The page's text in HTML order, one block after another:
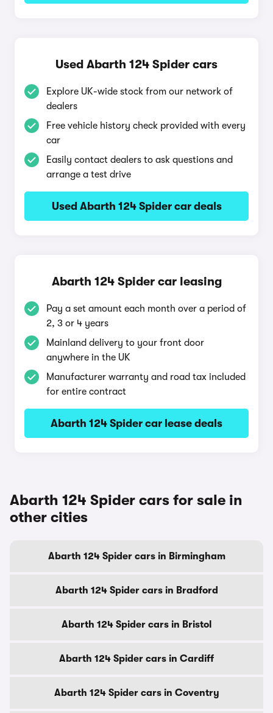
Used Abarth 124 Spider cars
Explore UK-wide stock from our network of
dealers
Free vehicle history check provided with every
car
Easily contact dealers to ask questions and
arrange a test drive
Used Abarth 124 Spider car deals
Abarth 124 Spider car leasing
Pay a set amount each month over a period of
2, 3 or 4 years
Mainland delivery to your front door
anywhere in the UK
Manufacturer warranty and road tax included
for entire contract
Abarth 124 Spider car lease deals
Abarth 124 Spider cars for sale in
other cities
Abarth 124 Spider cars in Birmingham
Abarth 124 Spider cars in Bradford
Abarth 124 Spider cars in Bristol
Abarth 124 Spider cars in Cardiff
Abarth 124 Spider cars in Coventry